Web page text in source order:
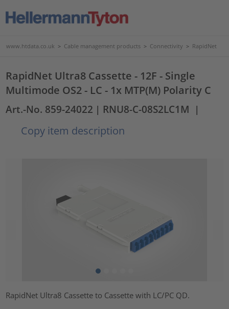
www.htdata.co.uk > Cable management products > Connectivity > RapidNet
RapidNet Ultra8 Cassette - 12F - Single
Multimode OS2 - LC - 1x MTP(M) Polarity C
Art.-No. 859-24022 | RNU8-C-08S2LC1M |
Copy item description
RapidNet Ultra8 Cassette to Cassette with LC/PC QD.